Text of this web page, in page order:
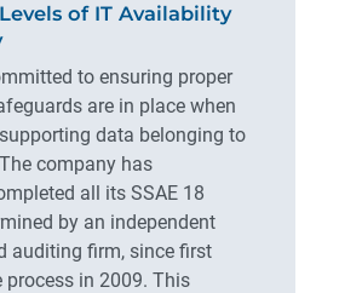
of IT Availability
to ensuring proper
are in place when
data belonging to
company has
all its SSAE 18
by an independent
auditing firm, since first
process in 2009. This